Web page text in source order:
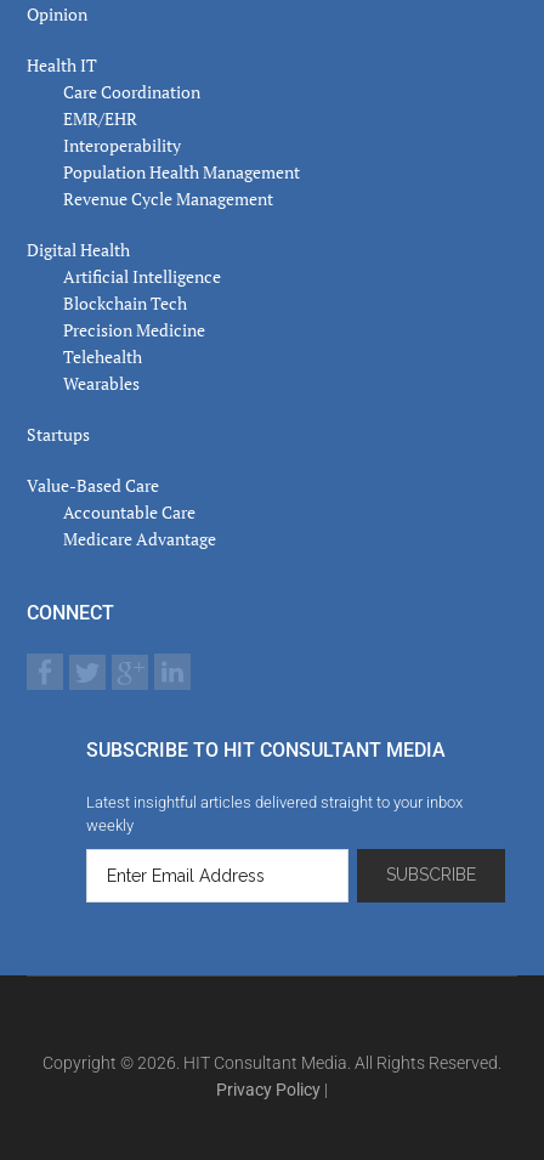
Opinion
Health IT
Care Coordination
EMR/EHR
Interoperability
Population Health Management
Revenue Cycle Management
Digital Health
Artificial Intelligence
Blockchain Tech
Precision Medicine
Telehealth
Wearables
Startups
Value-Based Care
Accountable Care
Medicare Advantage
CONNECT
SUBSCRIBE TO HIT CONSULTANT MEDIA
Latest insightful articles delivered straight to your inbox
weekly
Copyright © 2026. HIT Consultant Media. All Rights Reserved.
Privacy Policy |